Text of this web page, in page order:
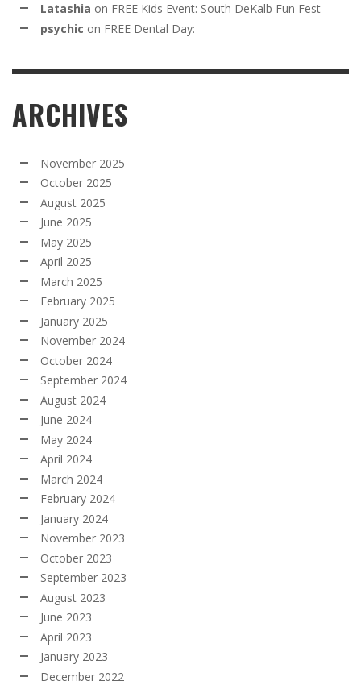
Latashia on FREE Kids Event: South DeKalb Fun Fest
psychic on FREE Dental Day:
ARCHIVES
November 2025
October 2025
August 2025
June 2025
May 2025
April 2025
March 2025
February 2025
January 2025
November 2024
October 2024
September 2024
August 2024
June 2024
May 2024
April 2024
March 2024
February 2024
January 2024
November 2023
October 2023
September 2023
August 2023
June 2023
April 2023
January 2023
December 2022